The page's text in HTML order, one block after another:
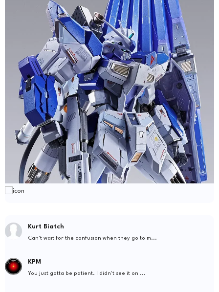
Kurt Biatch
Can't wait for the confusion when they go to m...
KPM
You just gotta be patient. I didn't see it on ...